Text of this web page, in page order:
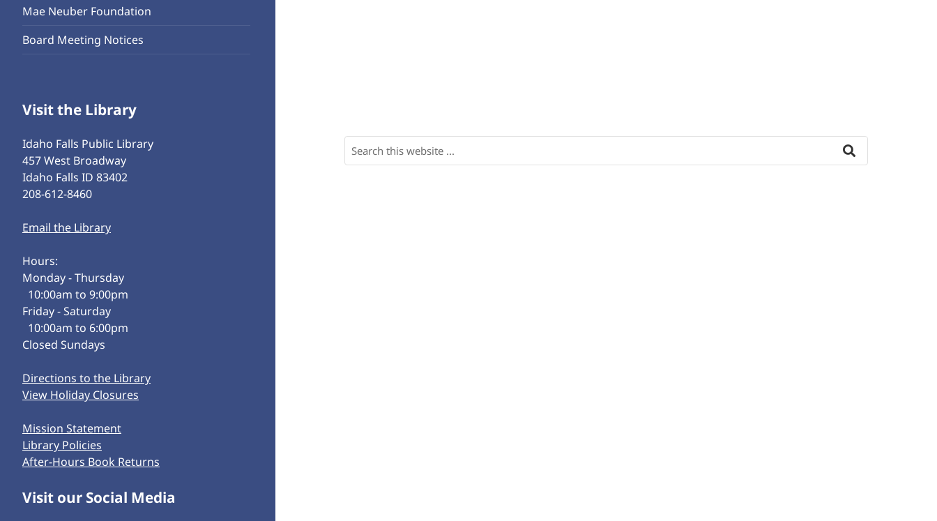
Mae Neuber Foundation
Board Meeting Notices
Visit the Library
Idaho Falls Public Library
457 West Broadway
Idaho Falls ID 83402
208-612-8460
Email the Library
Hours:
Monday - Thursday
10:00am to 9:00pm
Friday - Saturday
10:00am to 6:00pm
Closed Sundays
Directions to the Library
View Holiday Closures
Mission Statement
Library Policies
After-Hours Book Returns
Visit our Social Media